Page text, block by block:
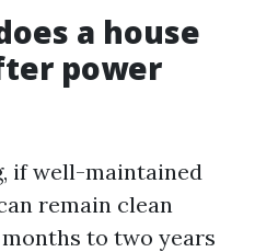
a house
power
if well-maintained
remain clean
to two years